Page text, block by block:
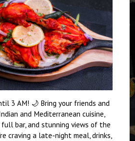
3 AM! 🌙 Bring your friends and
and Mediterranean cuisine,
full bar, and stunning views of the
craving a late-night meal, drinks,